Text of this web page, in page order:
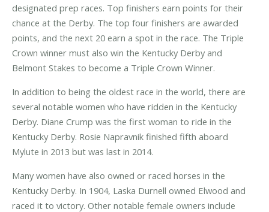
designated prep races. Top finishers earn points for their
chance at the Derby. The top four finishers are awarded
points, and the next 20 earn a spot in the race. The Triple
Crown winner must also win the Kentucky Derby and
Belmont Stakes to become a Triple Crown Winner.
In addition to being the oldest race in the world, there are
several notable women who have ridden in the Kentucky
Derby. Diane Crump was the first woman to ride in the
Kentucky Derby. Rosie Napravnik finished fifth aboard
Mylute in 2013 but was last in 2014.
Many women have also owned or raced horses in the
Kentucky Derby. In 1904, Laska Durnell owned Elwood and
raced it to victory. Other notable female owners include